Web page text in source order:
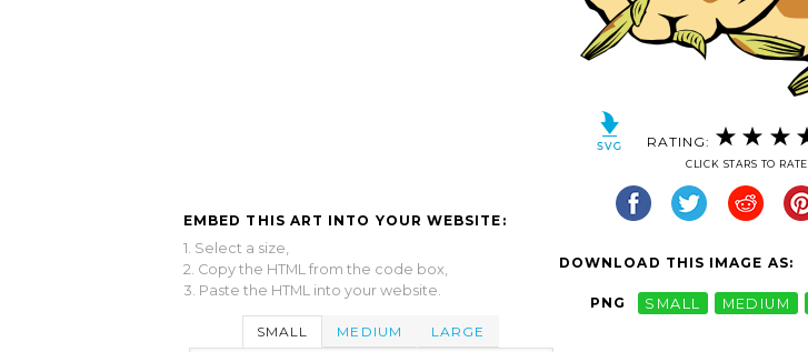
EMBED THIS ART INTO YOUR WEBSITE:
1. Select a size,
2. Copy the HTML from the code box,
3. Paste the HTML into your website.
SMALL MEDIUM LARGE
RATING:
CLICK STARS TO RATE
DOWNLOAD THIS IMAGE AS:
PNG SMALL MEDIUM